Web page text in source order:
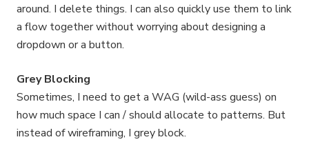
around. I delete things. I can also quickly use them to link
a flow together without worrying about designing a
dropdown or a button.
Grey Blocking
Sometimes, I need to get a WAG (wild-ass guess) on
how much space I can / should allocate to patterns. But
instead of wireframing, I grey block.